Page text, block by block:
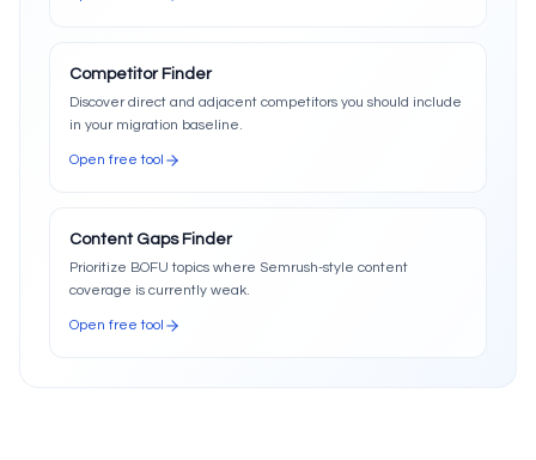
Competitor Finder
Discover direct and adjacent competitors you should include
in your migration baseline.
Open free tool
Content Gaps Finder
Prioritize BOFU topics where Semrush-style content
coverage is currently weak.
Open free tool